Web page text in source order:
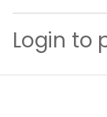
Login to